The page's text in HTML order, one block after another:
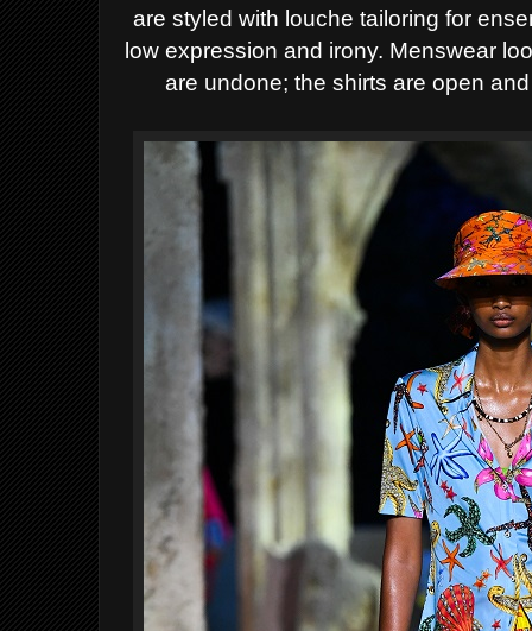
are styled with louche tailoring for
low expression and irony. Menswear
are undone; the shirts are open